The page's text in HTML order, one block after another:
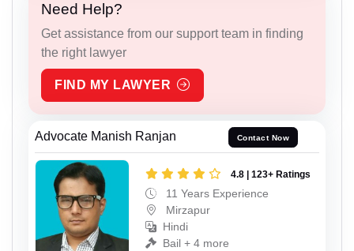
Need Help?
Get assistance from our support team in finding
the right lawyer
FIND MY LAWYER
Advocate Manish Ranjan Contact Now
4.8 | 123+ Ratings
11 Years Experience
Mirzapur
Hindi
Bail + 4 more